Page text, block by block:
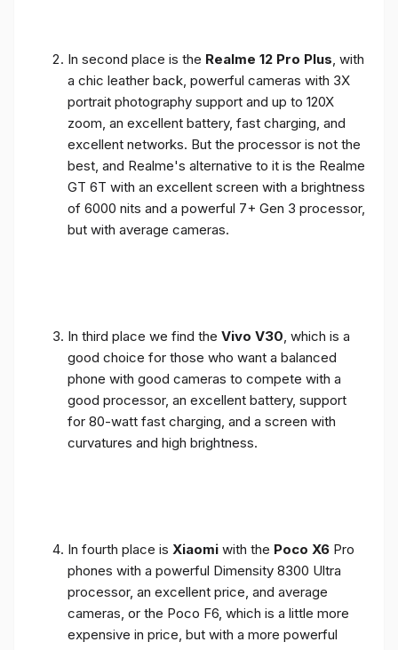
In second place is the Realme 12 Pro Plus , with
a chic leather back, powerful cameras with 3X
portrait photography support and up to 120X
zoom, an excellent battery, fast charging, and
excellent networks. But the processor is not the
best, and Realme's alternative to it is the Realme
GT 6T with an excellent screen with a brightness
of 6000 nits and a powerful 7+ Gen 3 processor,
but with average cameras.
In third place we find the Vivo V30 , which is a
good choice for those who want a balanced
phone with good cameras to compete with a
good processor, an excellent battery, support
for 80-watt fast charging, and a screen with
curvatures and high brightness.
In fourth place is Xiaomi with the Poco X6 Pro
phones with a powerful Dimensity 8300 Ultra
processor, an excellent price, and average
cameras, or the Poco F6, which is a little more
expensive in price, but with a more powerful